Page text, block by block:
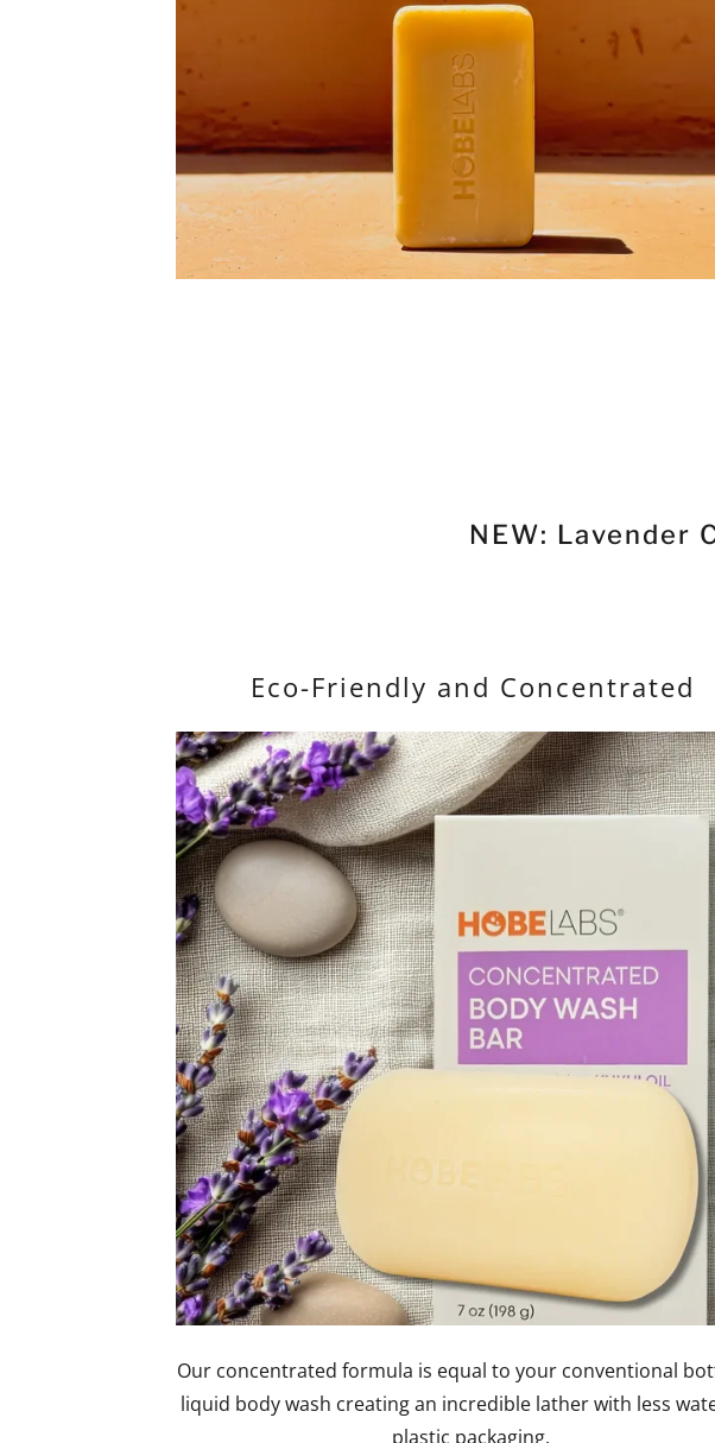
NEW: Lavender
Eco-Friendly and Concentrated
Our concentrated formula is equal to your conventional
liquid body wash creating an incredible lather with less
plastic packaging.